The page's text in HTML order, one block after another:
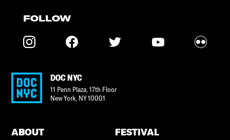
FOLLOW
DOC NYC
11 Penn Plaza, 17th Floor
New York, NY10001
ABOUT FESTIVAL